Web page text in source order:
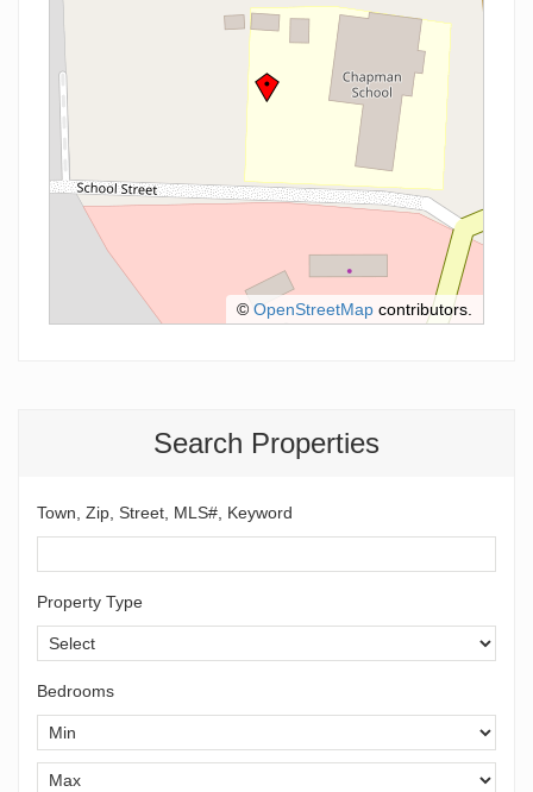
Search Properties
Town, Zip, Street, MLS#, Keyword
Property Type
Bedrooms
© OpenStreetMap contributors.